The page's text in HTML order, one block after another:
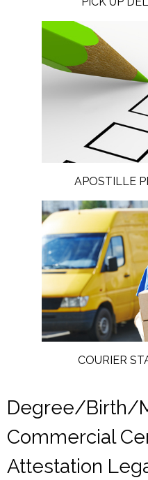
APOSTILLE
COURIER
Degree/Birth/
Commercial
Attestation